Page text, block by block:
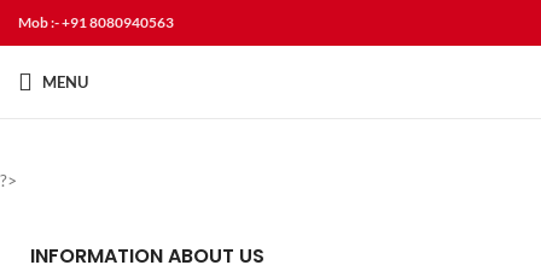
Mob :- +91 8080940563
MENU
?>
INFORMATION ABOUT US